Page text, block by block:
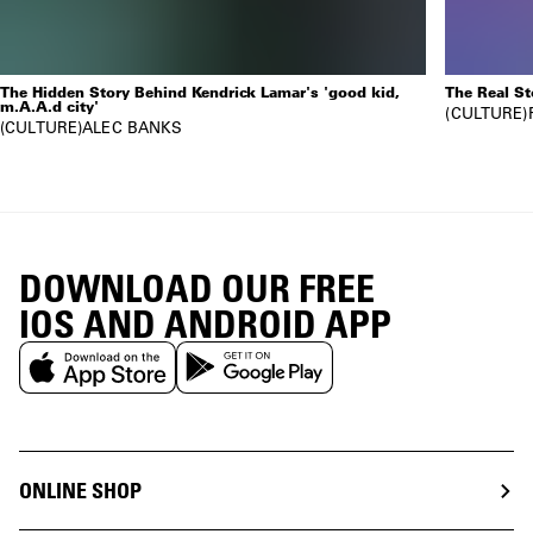
The Hidden Story Behind Kendrick Lamar's 'good kid,
m.A.A.d city'
CULTURE ALEC BANKS
The Real
CULTURE
DOWNLOAD OUR FREE
IOS AND ANDROID APP
ONLINE SHOP